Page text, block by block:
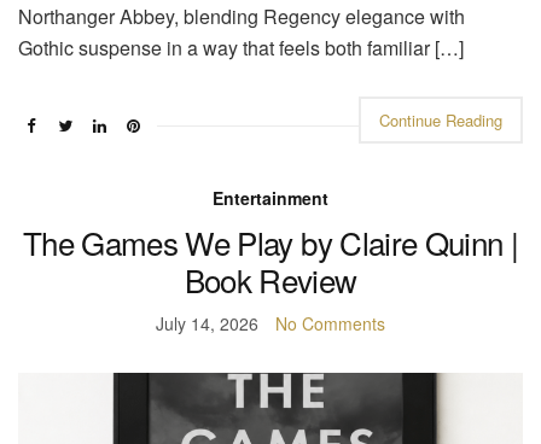
Northanger Abbey, blending Regency elegance with
Gothic suspense in a way that feels both familiar […]
Continue Reading
Entertainment
The Games We Play by Claire Quinn |
Book Review
July 14, 2026 No Comments